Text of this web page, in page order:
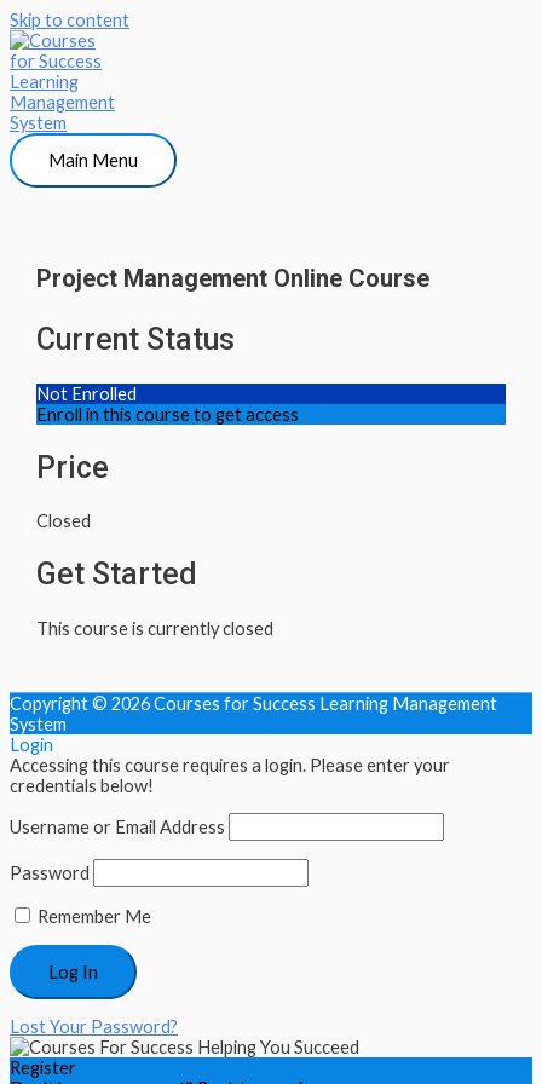
Skip to content
Main Menu
Project Management Online Course
Current Status
Not Enrolled
Enroll in this course to get access
Price
Closed
Get Started
This course is currently closed
Copyright © 2026Courses for Success Learning Management
System
Login
Accessing this course requires a login. Please enter your
credentials below!
Username or Email Address
Password
Remember Me
Lost Your Password?
Register